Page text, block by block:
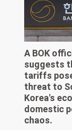
A BOK
suggests
tariffs
threat to
Korea's
domestic
chaos.